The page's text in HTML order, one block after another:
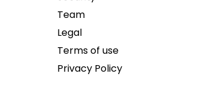
Team
Legal
Terms of use
Privacy Policy